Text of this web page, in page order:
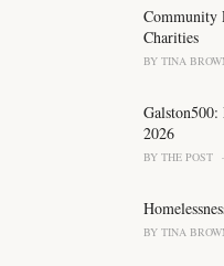
Community
Charities
BY TINA
2026
BY THE POST
BY TINA